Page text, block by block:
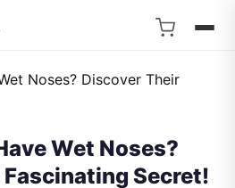
Wet Noses?
Secret!